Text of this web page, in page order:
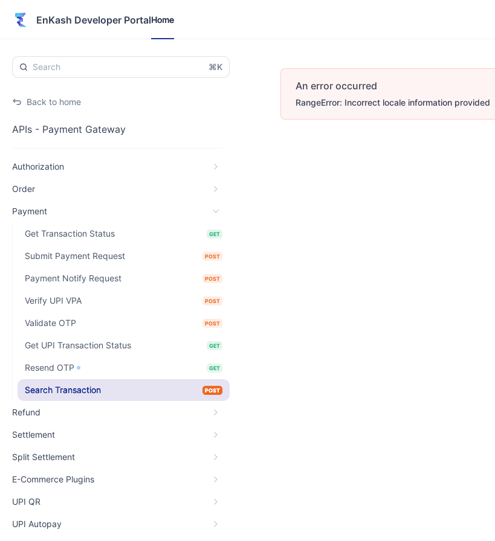
EnKash Developer PortalHome
⌘K
Back to home
APIs - Payment Gateway
Authorization
Order
Payment
Get Transaction Status GET
Submit Payment Request POST
Payment Notify Request POST
Verify UPI VPA POST
Validate OTP POST
Get UPI Transaction Status GET
Resend OTP GET
Search Transaction POST
Refund
Settlement
Split Settlement
E-Commerce Plugins
UPI QR
UPI Autopay
An error occurred
RangeError: Incorrect locale information provided